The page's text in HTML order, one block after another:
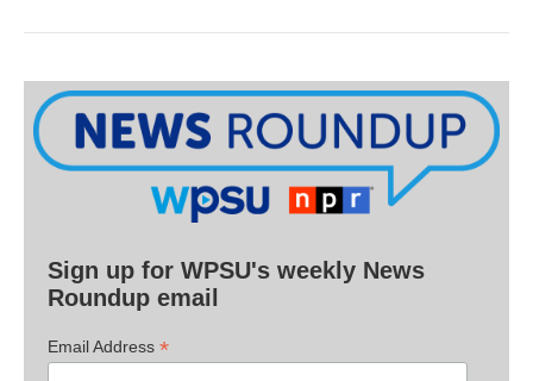
Sign up for WPSU's weekly News
Roundup email
Email Address *